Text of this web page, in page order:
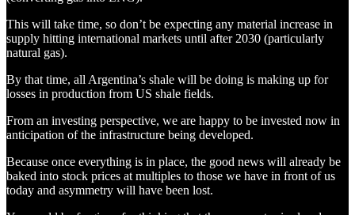
This will take time, so don’t be expecting any material increase in
supply hitting international markets until after 2030 (particularly
natural gas).
By that time, all Argentina’s shale will be doing is making up for
losses in production from US shale fields.
From an investing perspective, we are happy to be invested now in
anticipation of the infrastructure being developed.
Because once everything is in place, the good news will already be
baked into stock prices at multiples to those we have in front of us
today and asymmetry will have been lost.